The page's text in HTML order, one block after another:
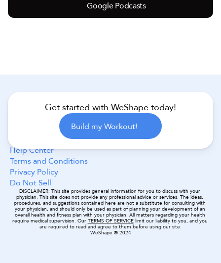
Google Podcasts
Get started with WeShape today!
Build my Workout!
Help Center
Terms and Conditions
Privacy Policy
Do Not Sell
DISCLAIMER: This site provides general information for you to discuss with your
physician. This site does not provide any professional advice or services. The ideas,
procedures, and suggestions contained here are not a substitute for consulting with
your physician, and should only be used as part of planning your development of an
overall health and fitness plan with your physician. All matters regarding your health
require medical supervision. Our TERMS OF SERVICE limit our liability to you, and you
are required to read and agree to them before using our site.
WeShape ® 2024